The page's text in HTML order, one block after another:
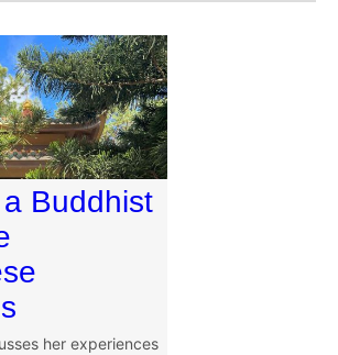
Buddhist
her experiences